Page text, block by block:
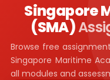
Singapore
(SMA)
Browse free
Singapore Maritime
all modules and